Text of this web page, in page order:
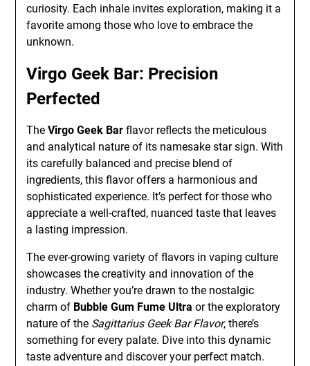
curiosity. Each inhale invites exploration, making it a
favorite among those who love to embrace the
unknown.
Virgo Geek Bar: Precision
Perfected
TheVirgo Geek Bar flavor reflects the meticulous
and analytical nature of its namesake star sign. With
its carefully balanced and precise blend of
ingredients, this flavor offers a harmonious and
sophisticated experience. It’s perfect for those who
appreciate a well-crafted, nuanced taste that leaves
a lasting impression.
The ever-growing variety of flavors in vaping culture
showcases the creativity and innovation of the
industry. Whether you’re drawn to the nostalgic
charm of Bubble Gum Fume Ultra or the exploratory
nature of the Sagittarius Geek Bar Flavor, there’s
something for every palate. Dive into this dynamic
taste adventure and discover your perfect match.